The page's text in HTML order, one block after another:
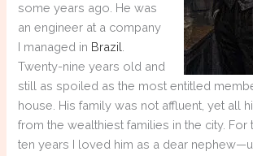
some years ago. He was
an engineer at a company
I managed in Brazil
Twenty-nine years old and
still as spoiled as the most entitled
house. His family was not affluent, yet all
from the wealthiest families in the city. For
ten years I loved him as a dear